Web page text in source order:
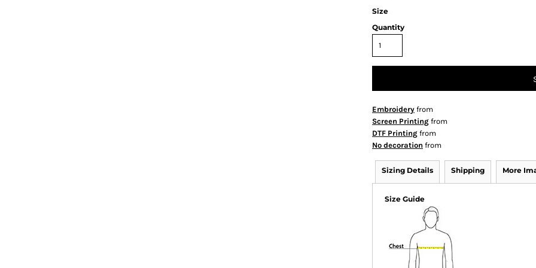
Size
Quantity
Embroidery from
Screen Printing from
DTF Printing from
No decoration from
Sizing Details Shipping More
Size Guide